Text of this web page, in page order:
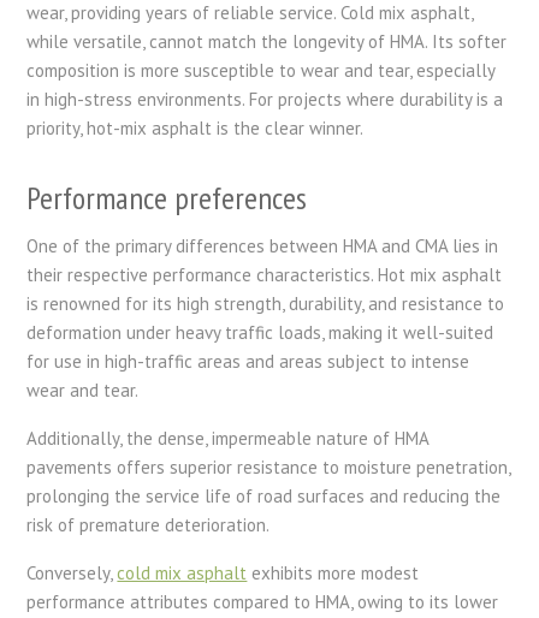
wear, providing years of reliable service. Cold mix asphalt,
while versatile, cannot match the longevity of HMA. Its softer
composition is more susceptible to wear and tear, especially
in high-stress environments. For projects where durability is a
priority, hot-mix asphalt is the clear winner.
Performance preferences
One of the primary differences between HMA and CMA lies in
their respective performance characteristics. Hot mix asphalt
is renowned for its high strength, durability, and resistance to
deformation under heavy traffic loads, making it well-suited
for use in high-traffic areas and areas subject to intense
wear and tear.
Additionally, the dense, impermeable nature of HMA
pavements offers superior resistance to moisture penetration,
prolonging the service life of road surfaces and reducing the
risk of premature deterioration.
Conversely,cold mix asphalt exhibits more modest
performance attributes compared to HMA, owing to its lower